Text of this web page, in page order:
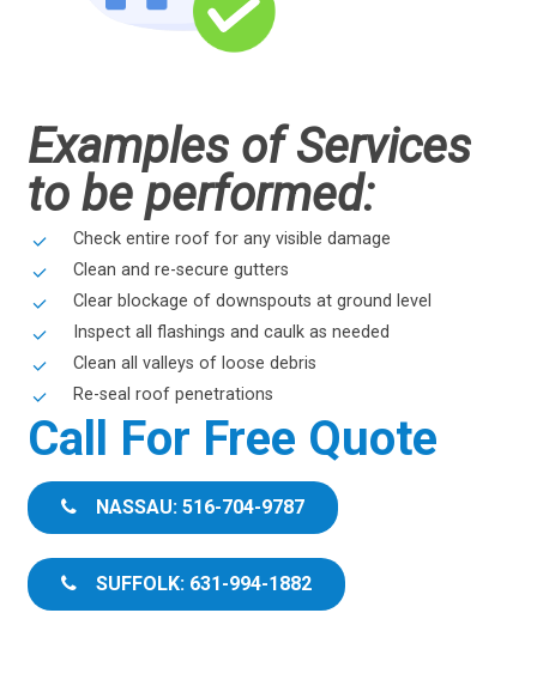
Examples of Services
to be performed:
Check entire roof for any visible damage
Clean and re-secure gutters
Clear blockage of downspouts at ground level
Inspect all flashings and caulk as needed
Clean all valleys of loose debris
Re-seal roof penetrations
Call For Free Quote
NASSAU: 516-704-9787
SUFFOLK: 631-994-1882